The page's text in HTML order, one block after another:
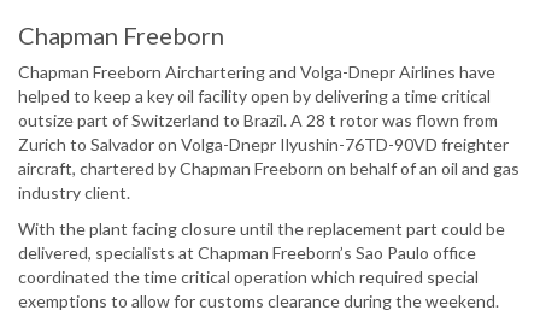
Chapman Freeborn
Chapman Freeborn Airchartering and Volga-Dnepr Airlines have
helped to keep a key oil facility open by delivering a time critical
outsize part of Switzerland to Brazil. A 28 t rotor was flown from
Zurich to Salvador on Volga-Dnepr Ilyushin-76TD-90VD freighter
aircraft, chartered by Chapman Freeborn on behalf of an oil and gas
industry client.
With the plant facing closure until the replacement part could be
delivered, specialists at Chapman Freeborn’s Sao Paulo office
coordinated the time critical operation which required special
exemptions to allow for customs clearance during the weekend.